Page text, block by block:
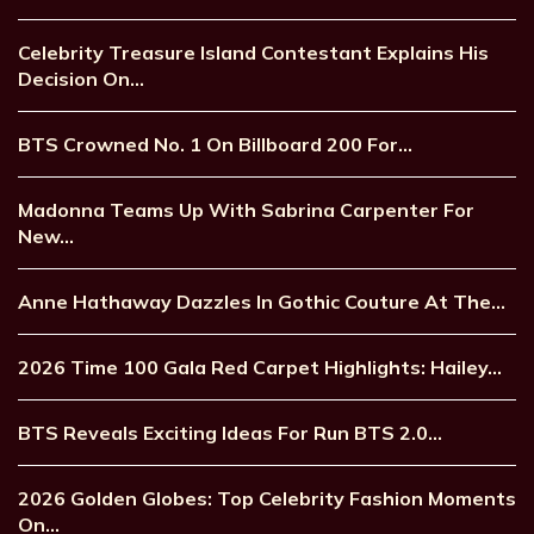
Celebrity Treasure Island Contestant Explains His
Decision On…
BTS Crowned No. 1 On Billboard 200 For…
Madonna Teams Up With Sabrina Carpenter For
New…
Anne Hathaway Dazzles In Gothic Couture At The…
2026 Time 100 Gala Red Carpet Highlights: Hailey…
BTS Reveals Exciting Ideas For Run BTS 2.0…
2026 Golden Globes: Top Celebrity Fashion Moments
On…